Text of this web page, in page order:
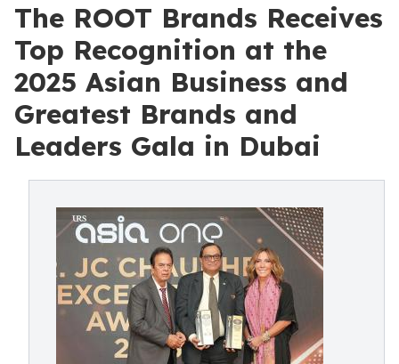
The ROOT Brands Receives
Top Recognition at the
2025 Asian Business and
Greatest Brands and
Leaders Gala in Dubai